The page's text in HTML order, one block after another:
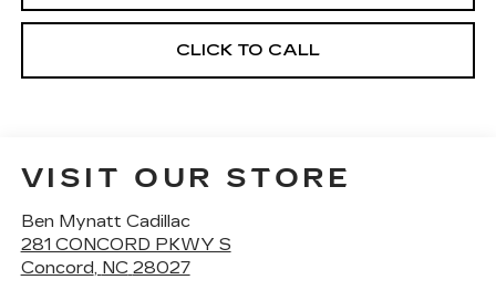
CLICK TO CALL
VISIT OUR STORE
Ben Mynatt Cadillac
281 CONCORD PKWY S
Concord, NC 28027